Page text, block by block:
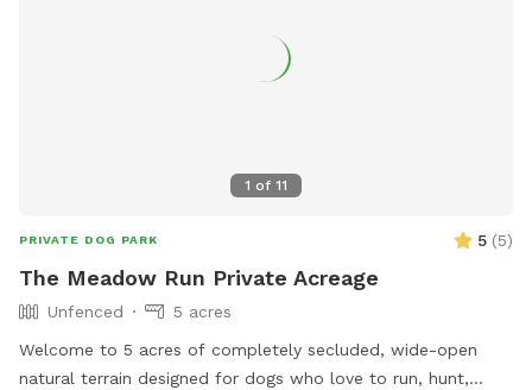
1 of 11
PRIVATE DOG PARK 5 (5)
The Meadow Run Private Acreage
Unfenced
5 acres
Welcome to 5 acres of completely secluded, wide-open
natural terrain designed for dogs who love to run, hunt,